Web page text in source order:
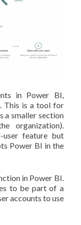
in Power BI,
This is a tool for
a smaller section
organization).
user feature but
Power BI in the
in Power BI.
to be part of a
accounts to use